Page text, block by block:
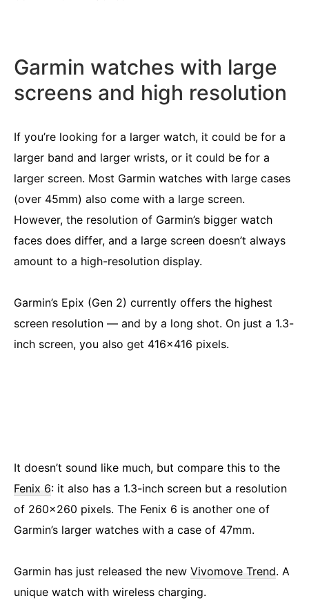
Garmin watches with large
screens and high resolution
If you’re looking for a larger watch, it could be for a
larger band and larger wrists, or it could be for a
larger screen. Most Garmin watches with large cases
(over 45mm) also come with a large screen.
However, the resolution of Garmin’s bigger watch
faces does differ, and a large screen doesn’t always
amount to a high-resolution display.
Garmin’s Epix (Gen 2) currently offers the highest
screen resolution — and by a long shot. On just a 1.3-
inch screen, you also get 416×416 pixels.
It doesn’t sound like much, but compare this to the
Fenix 6: it also has a 1.3-inch screen but a resolution
of 260×260 pixels. The Fenix 6 is another one of
Garmin’s larger watches with a case of 47mm.
Garmin has just released the new Vivomove Trend. A
unique watch with wireless charging.